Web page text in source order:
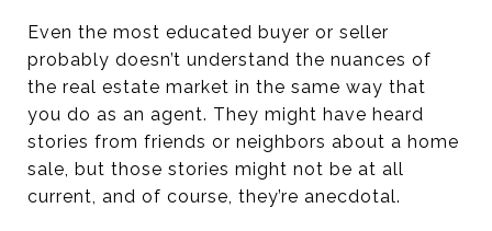
Even the most educated buyer or seller
probably doesn’t understand the nuances of
the real estate market in the same way that
you do as an agent. They might have heard
stories from friends or neighbors about a home
sale, but those stories might not be at all
current, and of course, they’re anecdotal.